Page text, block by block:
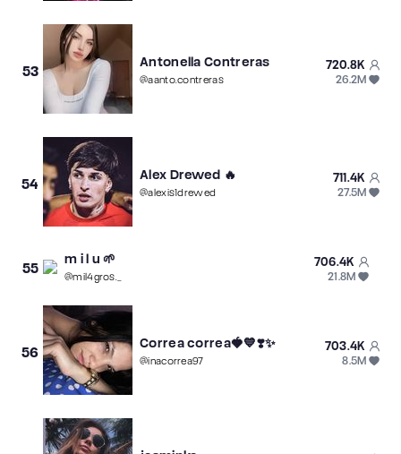
53
Antonella Contreras
@aanto.contreras
720.8K
26.2M
54
Alex Drewed 🔥
@alexis1drewed
711.4K
27.5M
55
m i l u 🌱
@mil4gros._
706.4K
21.8M
56
Correa correa🍓💙❣️✨
@inacorrea97
703.4K
8.5M